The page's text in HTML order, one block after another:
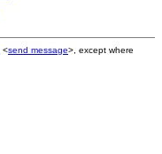
<send message>, except where